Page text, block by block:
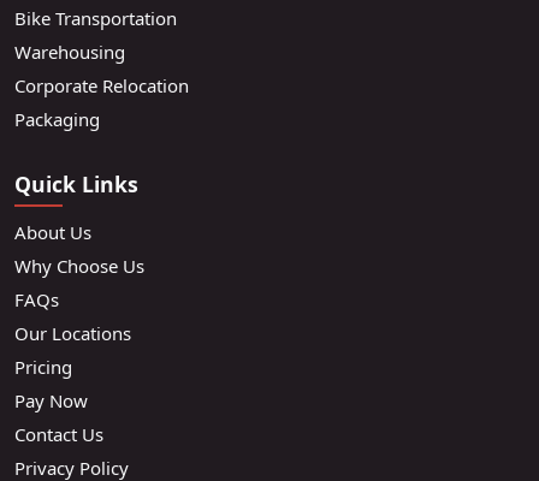
Bike Transportation
Warehousing
Corporate Relocation
Packaging
Quick Links
About Us
Why Choose Us
FAQs
Our Locations
Pricing
Pay Now
Contact Us
Privacy Policy